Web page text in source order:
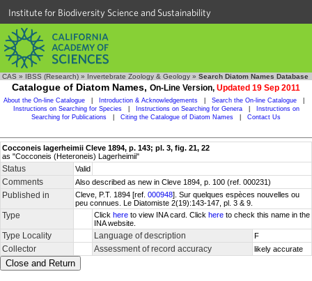
Institute for Biodiversity Science and Sustainability
CAS » IBSS (Research) » Invertebrate Zoology & Geology » Search Diatom Names Database
Catalogue of Diatom Names, On-Line Version, Updated 19 Sep 2011
About the On-line Catalogue Introduction & Acknowledgements Search the On-line Catalogue
Instructions on Searching for Species
Instructions on Searching for Genera
Instructions on
Searching for Publications
Citing the Catalogue of Diatom Names Contact Us
Cocconeis lagerheimii Cleve 1894, p. 143; pl. 3, fig. 21, 22
as "Cocconeis (Heteroneis) Lagerheimii"
Status Valid
Comments Also described as new in Cleve 1894, p. 100 (ref. 000231)
Published in Cleve, P.T. 1894 [ref. 000948]. Sur quelques espèces nouvelles ou
peu connues. Le Diatomiste 2(19):143-147, pl. 3 & 9.
Type Click here to view INA card. Click here to check this name in the
INA website.
Type Locality Language of description F
Collector Assessment of record accuracy likely accurate